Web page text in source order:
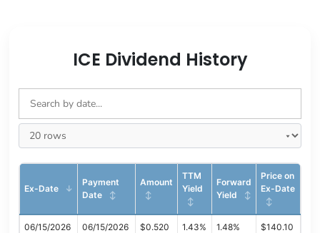
ICE Dividend History
Ex-Date
Payment
Date
Amount
TTM
Yield
Forward
Yield
Price on
Ex-Date
06/15/2026 06/15/2026 $0.520 1.43% 1.48% $140.10